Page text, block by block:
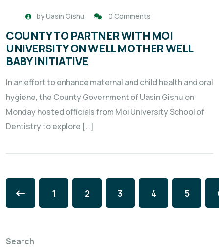
byUasin Gishu 0 Comments
COUNTY TO PARTNER WITH MOI
UNIVERSITY ON WELL MOTHER WELL
BABY INITIATIVE
In an effort to enhance maternal and child health and oral
hygiene, the County Government of Uasin Gishu on
Monday hosted officials from Moi University School of
Dentistry to explore […]
1 2 3 4 5
Search